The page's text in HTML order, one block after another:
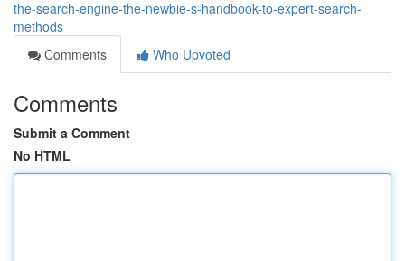
the-search-engine-the-newbie-s-handbook-to-expert-search-
methods
Comments
Who Upvoted
Comments
Submit a Comment
No HTML